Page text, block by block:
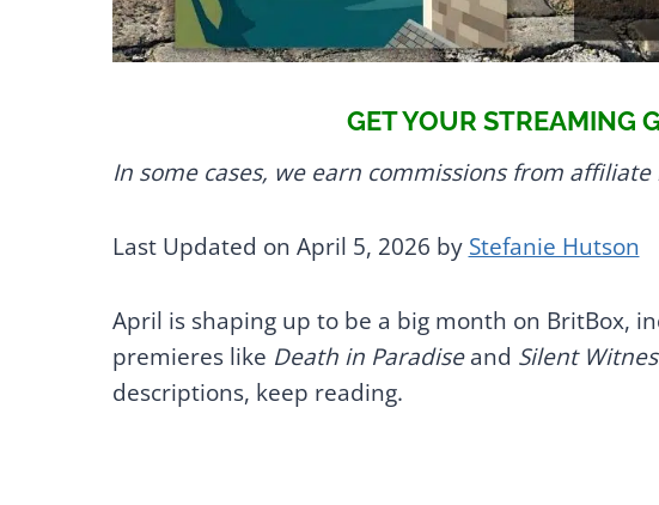
GET YOUR STREAMING
In some cases, we earn commissions from
Last Updated on April 5, 2026 by Stefanie Hutson
April is shaping up to be a big month on BritBox,
premieres like Death in Paradiseand Silent
descriptions, keep reading.